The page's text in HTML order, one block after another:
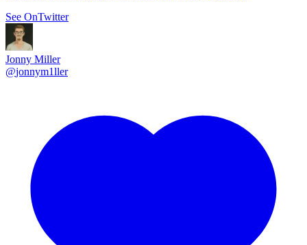
See OnTwitter
Jonny Miller
@jonnym1ller